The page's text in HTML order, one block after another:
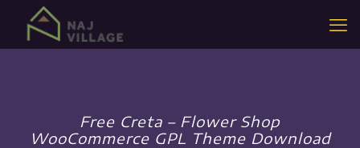
Free Creta – Flower Shop
WooCommerce GPL Theme Download